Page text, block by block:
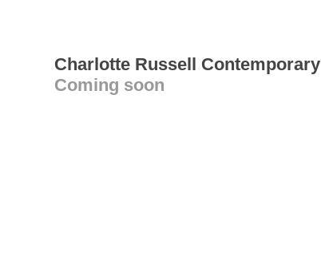
Charlotte Russell Contemporary
Coming soon